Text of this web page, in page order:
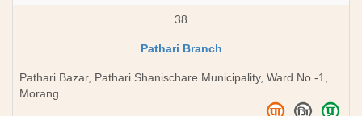
38
Pathari Branch
Pathari Bazar, Pathari Shanischare Municipality, Ward No.-1,
Morang